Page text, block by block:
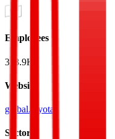
Employees
383.9K
Website
global.toyota
Sectors